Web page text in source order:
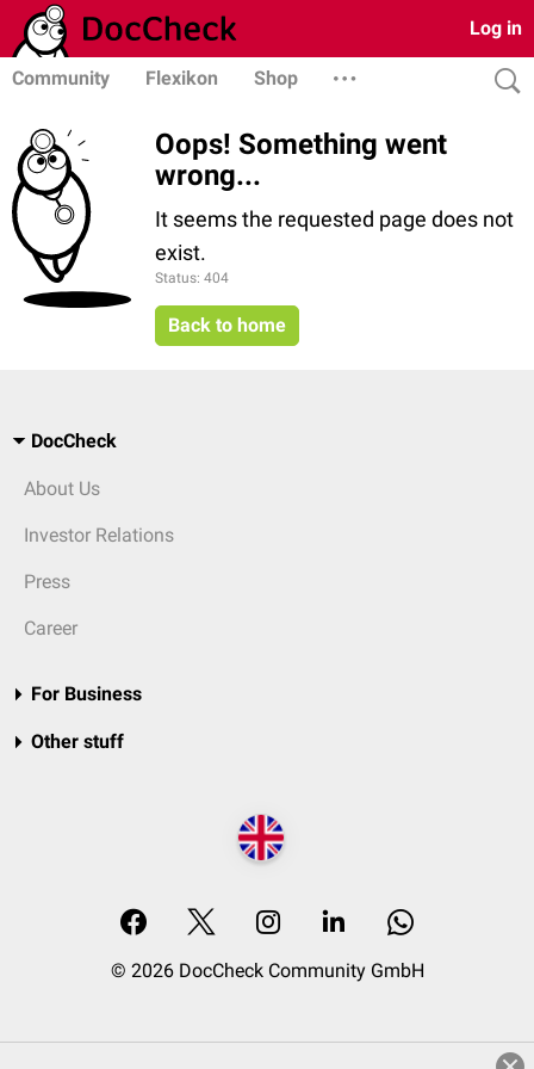
Log in
Community Flexikon Shop
Oops! Something went
wrong...
It seems the requested page does not
exist.
Status: 404
Back to home
DocCheck
About Us
Investor Relations
Press
Career
For Business
Other stuff
© 2026 DocCheck Community GmbH